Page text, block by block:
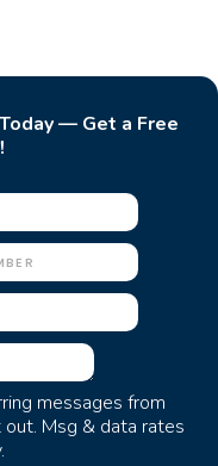
— Get a Free
messages from
Msg & data rates